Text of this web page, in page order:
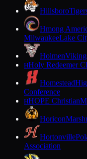
Hillsboro
Hmong
MilwaukeeLake
Holmen
HHoly Redeemer
Homestead
Conference
HHOPE Christian
Horicon
Hortonville
Association